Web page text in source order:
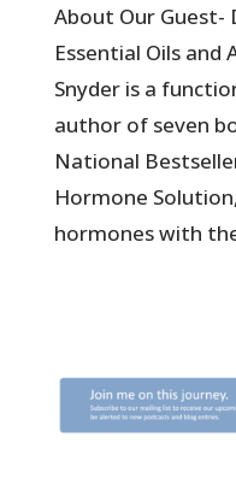
About Our Guest-
Essential Oils
Snyder is a
author of seven
National
Hormone
hormones with